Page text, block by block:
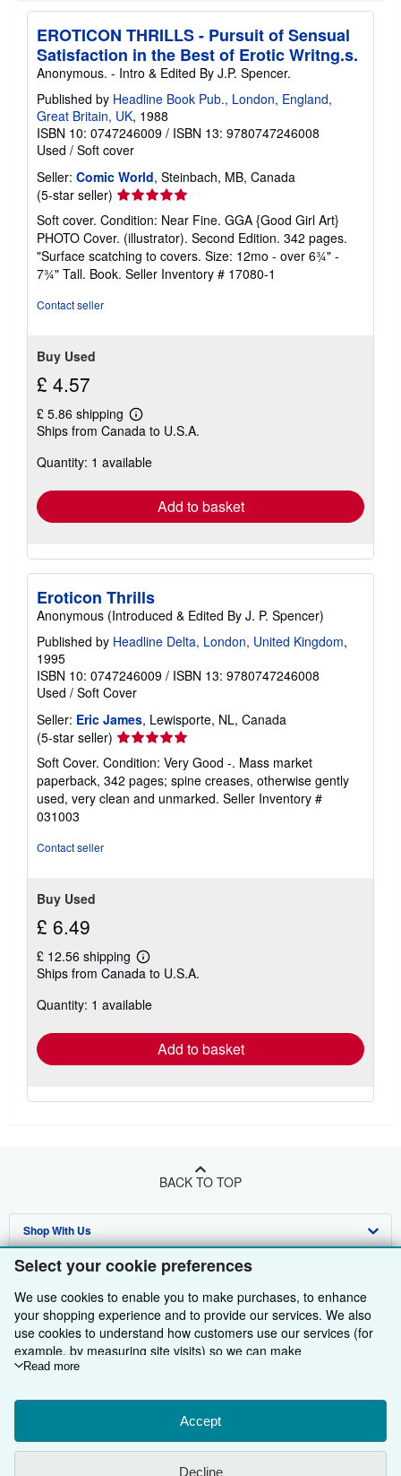
Select your cookie preferences
We use cookies to enable you to make purchases, to enhance
your shopping experience and to provide our services. We also
use cookies to understand how customers use our services (for
example, by measuring site visits) so we can make
improvements. If you agree, we'll also use third-party cookies to
Choose "Decline" to reject, or "Customise" to learn more. You can
change your choices at any time by visiting
To learn more about how cookies are used, please visit our
Cookie Notice.
Read more
Accept
Decline
p
p
i
n
r
t
e
EROTICON THRILLS - Pursuit of Sensual
Satisfaction in the Best of Erotic Writng.s.
Anonymous. - Intro & Edited By J.P. Spencer.
Published by Headline Book Pub., London, England,
Great Britain, UK, 1988
ISBN 10: 0747246009 / ISBN 13: 9780747246008
Used / Soft cover
Seller: Comic World, Steinbach, MB, Canada
(5-star seller) Seller
rating
5
out
of
5
Soft cover. Condition: Near Fine. GGA {Good Girl Art}
PHOTO Cover. (illustrator). Second Edition. 342 pages.
"Surface scatching to covers. Size: 12mo - over 6¾" -
7¾" Tall. Book. Seller Inventory # 17080-1
Contact seller
Buy Used
£ 4.57
£ 5.86 shipping
Learn
more
shipping
Ships from Canada to U.S.A.
Quantity: 1 available
Add to basket
Eroticon Thrills
Anonymous (Introduced & Edited By J. P. Spencer)
Published by Headline Delta, London, United Kingdom,
1995
ISBN 10: 0747246009 / ISBN 13: 9780747246008
Used / Soft Cover
Seller: Eric James, Lewisporte, NL, Canada
(5-star seller) Seller
rating
5
out
of
Soft Cover. Condition: Very Good -. Mass market
paperback, 342 pages; spine creases, otherwise gently
used, very clean and unmarked. Seller Inventory #
031003
Contact seller
Buy Used
£ 6.49
£ 12.56 shipping
Learn
more
shipping
Ships from Canada to U.S.A.
Quantity: 1 available
Add to basket
BACK TO TOP
Shop With Us
Advanced Search
Browse Collections
My Account
My Orders
View Basket
Sell With Us
Start Selling
Join Our Affiliate Programme
Book Buyback
Refer a seller
About Us
About AbeBooks
Media
Careers
Find Help
Help
Customer Service
Other AbeBooks Companies
AbeBooks.com
Follow AbeBooks